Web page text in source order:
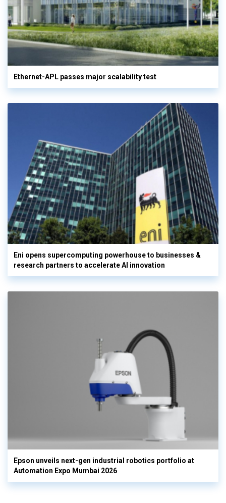
Ethernet-APL passes major scalability test
Eni opens supercomputing powerhouse to businesses &
research partners to accelerate AI innovation
Epson unveils next-gen industrial robotics portfolio at
Automation Expo Mumbai 2026